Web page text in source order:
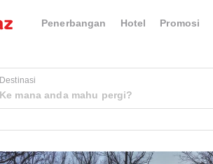
Penerbangan Hotel Promosi
Destinasi